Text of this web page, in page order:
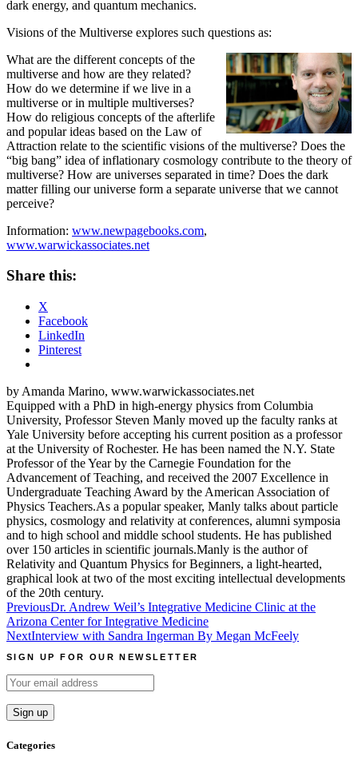
dark energy, and quantum mechanics.
Visions of the Multiverse explores such questions as:
What are the different concepts of the
multiverse and how are they related?
How do we determine if we live in a
multiverse or in multiple multiverses?
How do religious concepts of the afterlife
and popular ideas based on the Law of
Attraction relate to the scientific visions of the multiverse? Does the
“big bang” idea of inflationary cosmology contribute to the theory of
multiverse? How are universes separated in time? Does the dark
matter filling our universe form a separate universe that we cannot
perceive?
Information: www.newpagebooks.com,
www.warwickassociates.net
Share this:
X
Facebook
LinkedIn
Pinterest
by Amanda Marino, www.warwickassociates.net
Equipped with a PhD in high-energy physics from Columbia
University, Professor Steven Manly moved up the faculty ranks at
Yale University before accepting his current position as a professor
at the University of Rochester. He has been named the N.Y. State
Professor of the Year by the Carnegie Foundation for the
Advancement of Teaching, and received the 2007 Excellence in
Undergraduate Teaching Award by the American Association of
Physics Teachers.As a popular speaker, Manly talks about particle
physics, cosmology and relativity at conferences, alumni symposia
and to high school and middle school students. He has published
over 150 articles in scientific journals.Manly is the author of
Relativity and Quantum Physics for Beginners, a light-hearted,
graphical look at two of the most exciting intellectual developments
of the 20th century.
Post
navigation
PreviousDr. Andrew Weil’s Integrative Medicine Clinic at the
Arizona Center for Integrative Medicine
NextInterview with Sandra Ingerman By Megan McFeely
SIGN UP FOR OUR NEWSLETTER
Categories